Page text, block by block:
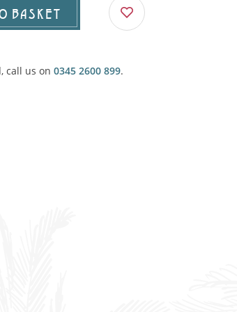
Agricultural & Farming
& Cars
Curtains, Cushions
BASKET
call us on 0345 2600 899.